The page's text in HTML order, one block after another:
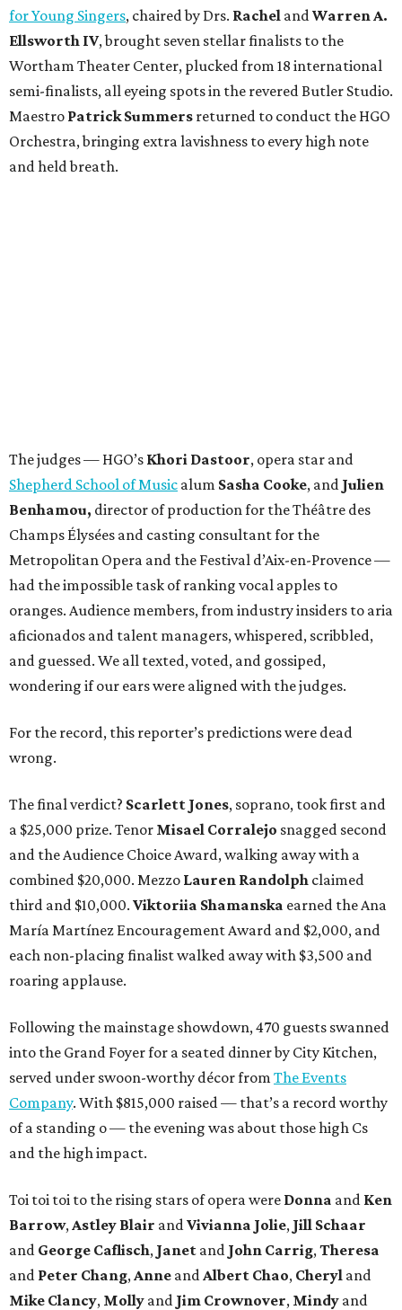
for Young Singers, chaired by Drs. Rachel and Warren A.
Ellsworth IV, brought seven stellar finalists to the
Wortham Theater Center, plucked from 18 international
semi-finalists, all eyeing spots in the revered Butler Studio.
Maestro Patrick Summers returned to conduct the HGO
Orchestra, bringing extra lavishness to every high note
and held breath.
The judges — HGO’s Khori Dastoor, opera star and
Shepherd School of Music alum Sasha Cooke, and Julien
Benhamou, director of production for the Théâtre des
Champs Élysées and casting consultant for the
Metropolitan Opera and the Festival d’Aix-en-Provence —
had the impossible task of ranking vocal apples to
oranges. Audience members, from industry insiders to aria
aficionados and talent managers, whispered, scribbled,
and guessed. We all texted, voted, and gossiped,
wondering if our ears were aligned with the judges.
For the record, this reporter’s predictions were dead
wrong.
The final verdict? Scarlett Jones, soprano, took first and
a $25,000 prize. Tenor Misael Corralejo snagged second
and the Audience Choice Award, walking away with a
combined $20,000. Mezzo Lauren Randolph claimed
third and $10,000. Viktoriia Shamanska earned the Ana
María Martínez Encouragement Award and $2,000, and
each non-placing finalist walked away with $3,500 and
roaring applause.
Following the mainstage showdown, 470 guests swanned
into the Grand Foyer for a seated dinner by City Kitchen,
served under swoon-worthy décor from The Events
Company. With $815,000 raised — that’s a record worthy
of a standing o — the evening was about those high Cs
and the high impact.
Toi toi toi to the rising stars of opera were Donna and Ken
Barrow, Astley Blair and Vivianna Jolie, Jill Schaar
and George Caflisch, Janet and John Carrig, Theresa
and Peter Chang, Anne and Albert Chao, Cheryl and
Mike Clancy, Molly and Jim Crownover, Mindy and